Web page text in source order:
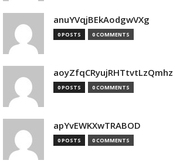
anuYVqjBEkAodgwVXg
0 POSTS 0 COMMENTS
aoyZfqCRyujRHTtvtLzQmhz
0 POSTS 0 COMMENTS
apYvEWKXwTRABOD
0 POSTS 0 COMMENTS